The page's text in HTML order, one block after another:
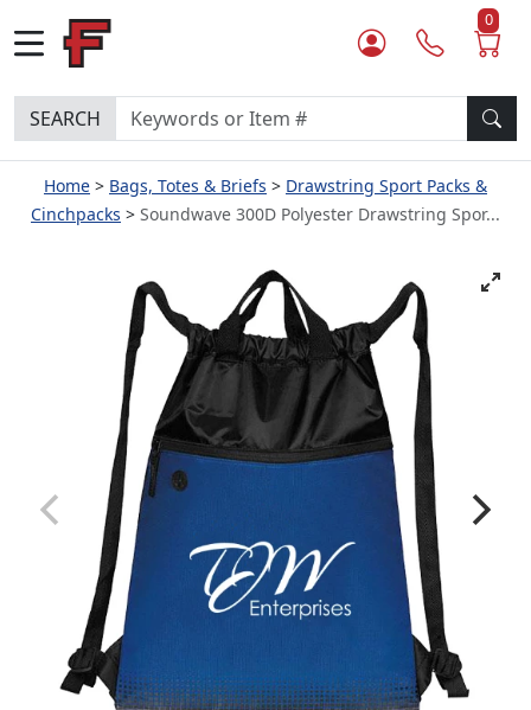
0
SEARCH
Home Bags, Totes & Briefs
Drawstring Sport Packs &
Cinchpacks
Soundwave 300D Polyester Drawstring Spor...